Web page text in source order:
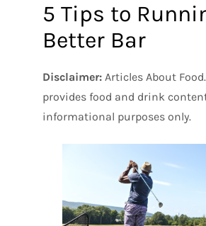
5 Tips to
Better Bar
Disclaimer: Articles About
provides food and drink
informational purposes only.